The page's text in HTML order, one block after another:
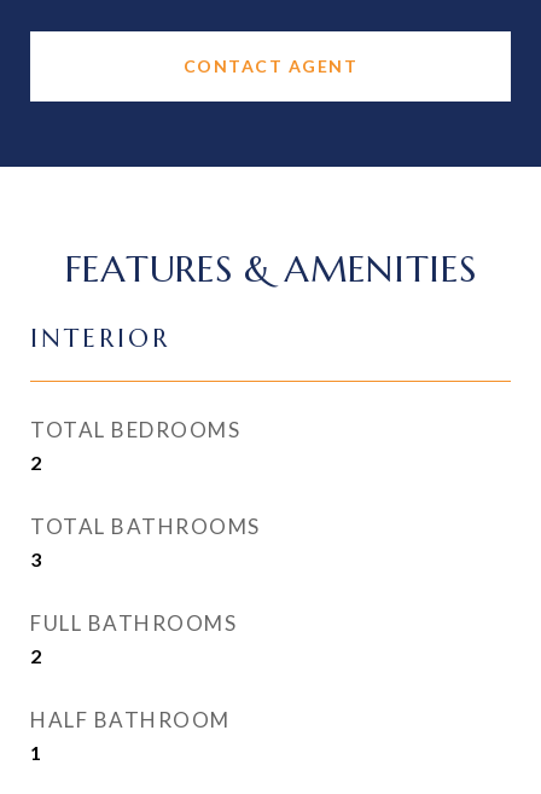
CONTACT AGENT
FEATURES & AMENITIES
INTERIOR
TOTAL BEDROOMS
2
TOTAL BATHROOMS
3
FULL BATHROOMS
2
HALF BATHROOM
1